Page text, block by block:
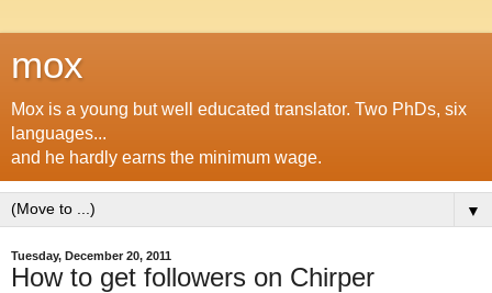
mox
Mox is a young but well educated translator. Two PhDs, six
languages...
and he hardly earns the minimum wage.
▼
Tuesday, December 20, 2011
How to get followers on Chirper